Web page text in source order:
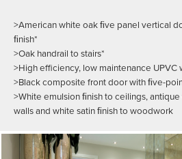
>American white oak ﬁve panel vertical
ﬁnish*
>Oak handrail to stairs*
>High efficiency, low maintenance UPVC
>Black composite front door with ﬁve-
>White emulsion ﬁnish to ceilings,
walls and white satin ﬁnish to woodwork